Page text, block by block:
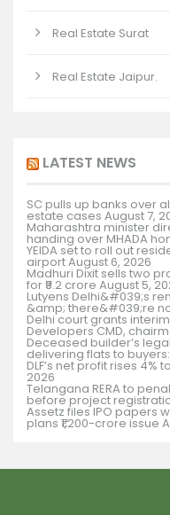
Real Estate Surat
Real Estate Jaipur.
LATEST NEWS
SC pulls up banks over
estate cases August 7,
Maharashtra minister
handing over MHADA
YEIDA set to roll out
airportAugust 6, 2026
Madhuri Dixit sells two
for ₹9.2 crore August 5,
Lutyens Delhi&#039;s
&amp; there&#039;re
Delhi court grants
Developers CMD,
Deceased builder’s
delivering flats to buyers:
DLF’s net profit rises 4%
2026
Telangana RERA to
before project
Assetz files IPO papers
plans ₹1,200-crore issue